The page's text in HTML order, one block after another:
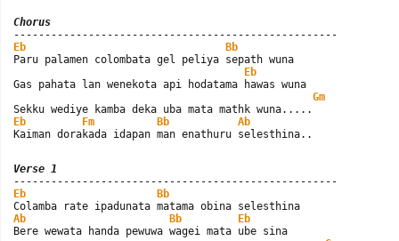
Chorus
Eb
Bb
Paru palamen colombata gel peliya sepath wuna
Eb
Gas pahata lan wenekota api hodatama hawas wuna
Gm
Eb
Fm Bb
Ab
Kaiman dorakada idapan man enathuru selesthina..
Verse 1
Eb
Bb
Ab
Bb
Eb
Bere wewata handa pewuwa wagei mata ube sina